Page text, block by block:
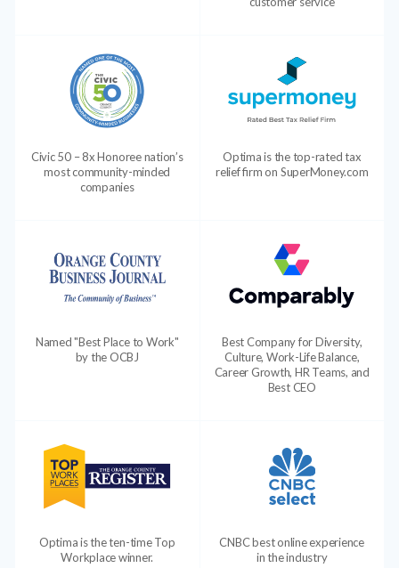
Civic 50 – 8x Honoree nation’s
most community-minded
companies
Optima is the top-rated tax
relief firm on SuperMoney.com
Named "Best Place to Work"
by the OCBJ
Best Company for Diversity,
Culture, Work-Life Balance,
Career Growth, HR Teams, and
Best CEO
Optima is the ten-time Top
Workplace winner.
CNBC best online experience
in the industry